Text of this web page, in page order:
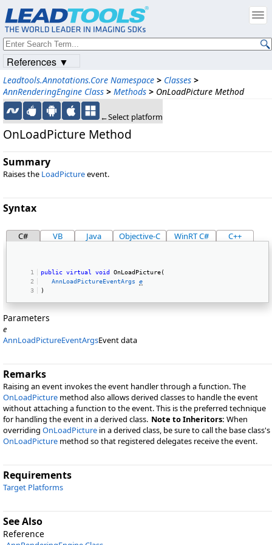
Leadtools.Annotations.Core Namespace > Classes >
AnnRenderingEngine Class > Methods > OnLoadPicture Method
←Select platform
OnLoadPicture Method
Summary
Raises the LoadPictureevent.
Syntax
C# VB Java Objective-C WinRT C# C++
public virtual void OnLoadPicture(
AnnLoadPictureEventArgs e
)
Parameters
e
AnnLoadPictureEventArgsEvent data
Remarks
Raising an event invokes the event handler through a function. The
OnLoadPicture method also allows derived classes to handle the event
without attaching a function to the event. This is the preferred technique
for handling the event in a derived class. Note to Inheritors: When
overriding OnLoadPicture in a derived class, be sure to call the base class's
OnLoadPicture method so that registered delegates receive the event.
Requirements
Target Platforms
See Also
Reference
References ▼